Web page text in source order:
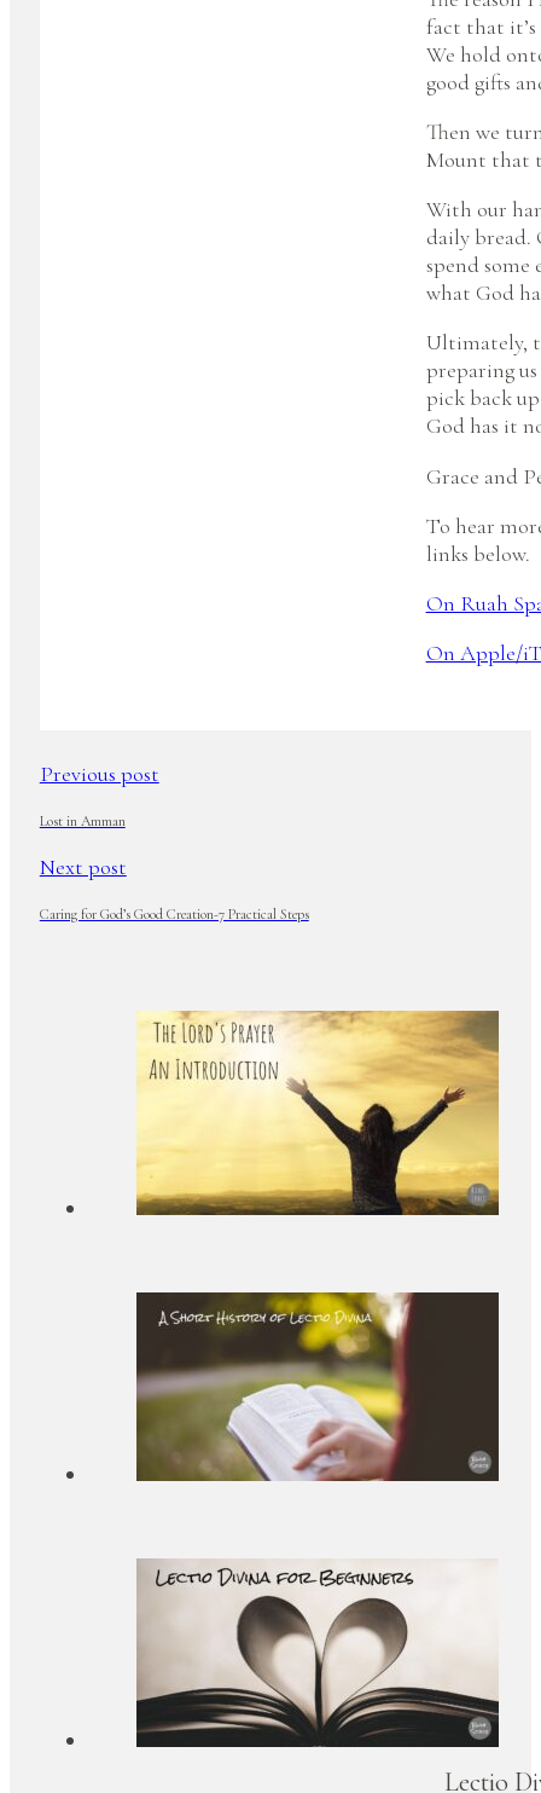
fact that
We hold
good gifts
Then we
Mount that
With our
daily bread.
spend
what God
Ultimately,
preparing
pick back
God has it
Grace and
To hear
links below.
On Ruah
On Apple/
Previous post
Lost in Amman
Next post
Caring for God’s Good Creation-7 Practical Steps
Lectio